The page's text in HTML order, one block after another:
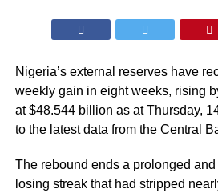
Nigeria’s external reserves have
weekly gain in eight weeks, rising
at $48.544 billion as at Thursday,
to the latest data from the Central
The rebound ends a prolonged
losing streak that had stripped